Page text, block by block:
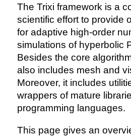
The Trixi framework is a
scientific effort to provide
for adaptive high-order
simulations of hyperbolic
Besides the core
also includes mesh and
Moreover, it includes
wrappers of mature
programming languages.
This page gives an